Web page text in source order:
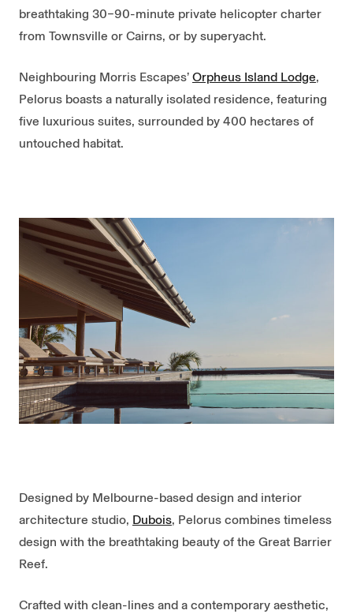
breathtaking 30–90-minute private helicopter charter
from Townsville or Cairns, or by superyacht.
Neighbouring Morris Escapes’ Orpheus Island Lodge,
Pelorus boasts a naturally isolated residence, featuring
five luxurious suites, surrounded by 400 hectares of
untouched habitat.
Designed by Melbourne-based design and interior
architecture studio, Dubois, Pelorus combines timeless
design with the breathtaking beauty of the Great Barrier
Reef.
Crafted with clean-lines and a contemporary aesthetic,